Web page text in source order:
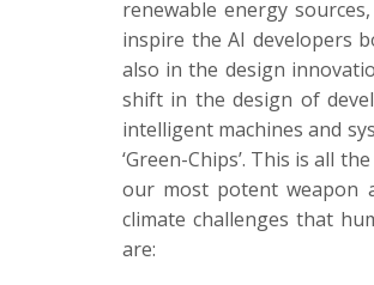
renewable energy
inspire the AI developers
also in the design
shift in the design of
intelligent machines and
‘Green-Chips’. This is all
our most potent weapon
climate challenges that
are: